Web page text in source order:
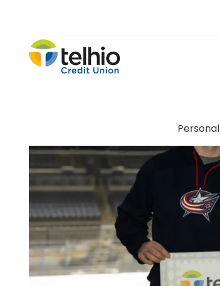
Telhio
PO
1449
Varied
Personal